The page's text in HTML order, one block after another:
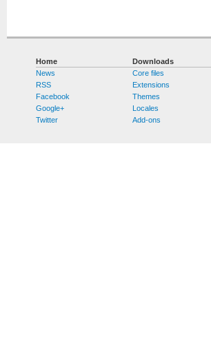
Home
News
RSS
Facebook
Google+
Twitter
Downloads
Core files
Extensions
Themes
Locales
Add-ons